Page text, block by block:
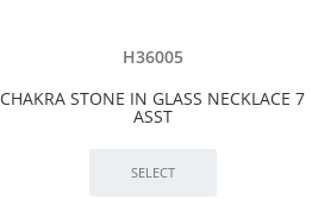
H36005
CHAKRA STONE IN GLASS NECKLACE 7
ASST